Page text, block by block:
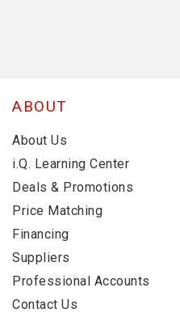
ABOUT
About Us
i.Q. Learning Center
Deals & Promotions
Price Matching
Financing
Suppliers
Professional Accounts
Contact Us